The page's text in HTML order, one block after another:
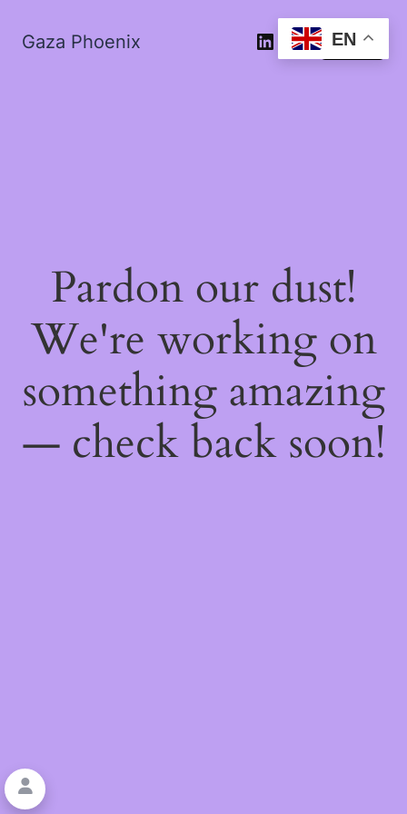
Gaza Phoenix Log in
Pardon our dust!
We're working on
something amazing
— check back soon!
EN